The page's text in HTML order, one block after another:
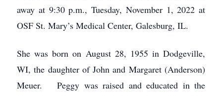
away at 9:30 p.m., Tuesday, November 1, 2022 at
OSF St. Mary’s Medical Center, Galesburg, IL.
She was born on August 28, 1955 in Dodgeville,
WI, the daughter of John and Margaret (Anderson)
Meuer. Peggy was raised and educated in the